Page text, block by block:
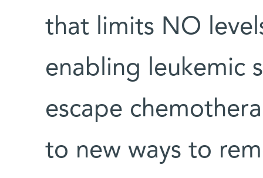
that limits NO
enabling leukemic
escape
to new ways to